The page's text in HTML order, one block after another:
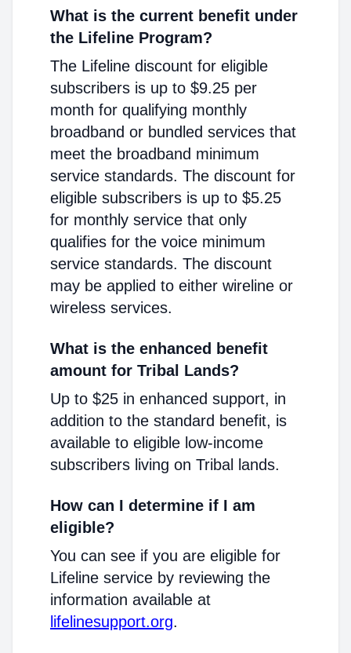
What is the current benefit under
the Lifeline Program?
The Lifeline discount for eligible
subscribers is up to $9.25 per
month for qualifying monthly
broadband or bundled services that
meet the broadband minimum
service standards. The discount for
eligible subscribers is up to $5.25
for monthly service that only
qualifies for the voice minimum
service standards. The discount
may be applied to either wireline or
wireless services.
What is the enhanced benefit
amount for Tribal Lands?
Up to $25 in enhanced support, in
addition to the standard benefit, is
available to eligible low-income
subscribers living on Tribal lands.
How can I determine if I am
eligible?
You can see if you are eligible for
Lifeline service by reviewing the
information available at
lifelinesupport.org.